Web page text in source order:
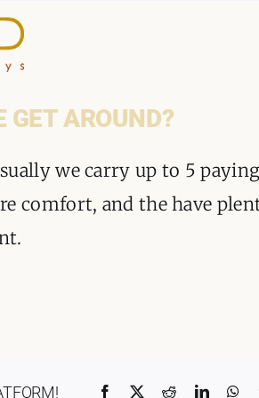
GUIDES
GET AROUND?
we carry up to 5
comfort, and the have
Facebook Reddit